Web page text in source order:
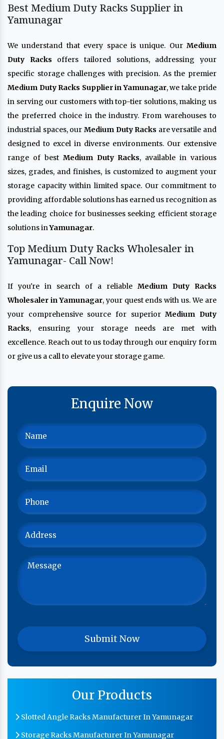
Best Medium Duty Racks Supplier in
Yamunagar
We understand that every space is unique. Our Medium
Duty Racks offers tailored solutions, addressing your
specific storage challenges with precision. As the premier
Medium Duty Racks Supplier in Yamunagar, we take pride
in serving our customers with top-tier solutions, making us
the preferred choice in the industry. From warehouses to
industrial spaces, our Medium Duty Racks are versatile and
designed to excel in diverse environments. Our extensive
range of best Medium Duty Racks, available in various
sizes, grades, and finishes, is customized to augment your
storage capacity within limited space. Our commitment to
providing affordable solutions has earned us recognition as
the leading choice for businesses seeking efficient storage
solutions inYamunagar.
Top Medium Duty Racks Wholesaler in
Yamunagar- Call Now!
If you're in search of a reliable Medium Duty Racks
Wholesaler in Yamunagar, your quest ends with us. We are
your comprehensive source for superiorMedium Duty
Racks, ensuring your storage needs are met with
excellence. Reach out to us today through our enquiry form
or give us a call to elevate your storage game.
Enquire Now
Our Products
Slotted Angle Racks Manufacturer In Yamunagar
Storage Racks Manufacturer In Yamunagar